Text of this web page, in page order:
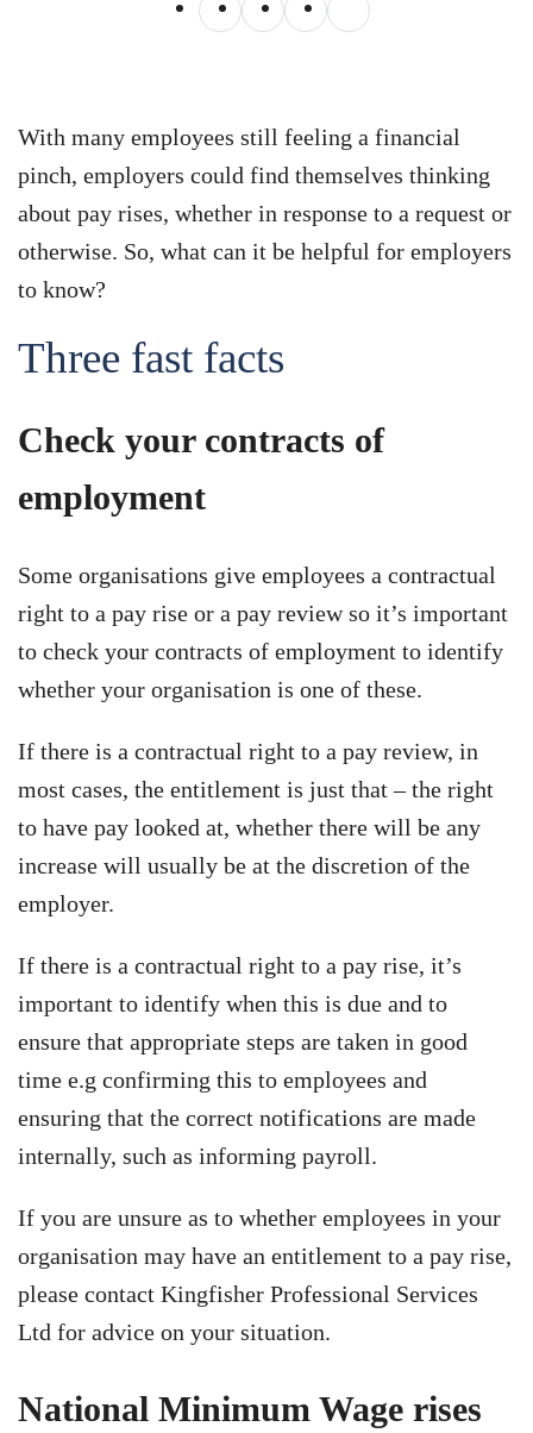
With many employees still feeling a financial
pinch, employers could find themselves thinking
about pay rises, whether in response to a request or
otherwise. So, what can it be helpful for employers
to know?
Three fast facts
Check your contracts of
employment
Some organisations give employees a contractual
right to a pay rise or a pay review so it’s important
to check your contracts of employment to identify
whether your organisation is one of these.
If there is a contractual right to a pay review, in
most cases, the entitlement is just that – the right
to have pay looked at, whether there will be any
increase will usually be at the discretion of the
employer.
If there is a contractual right to a pay rise, it’s
important to identify when this is due and to
ensure that appropriate steps are taken in good
time e.g confirming this to employees and
ensuring that the correct notifications are made
internally, such as informing payroll.
If you are unsure as to whether employees in your
organisation may have an entitlement to a pay rise,
please contact Kingfisher Professional Services
Ltd for advice on your situation.
National Minimum Wage rises